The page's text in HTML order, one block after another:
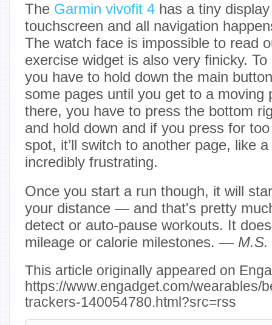
The Garmin vivofit 4 has a tiny
touchscreen and all navigation
The watch face is impossible to read
exercise widget is also very finicky.
you have to hold down the main
some pages until you get to a moving
there, you have to press the bottom
and hold down and if you press for
spot, it’ll switch to another page, like
incredibly frustrating.
Once you start a run though, it will
your distance — and that's pretty
detect or auto-pause workouts. It
mileage or calorie milestones. — M.S.
This article originally appeared on
https://www.engadget.com/wearables/
trackers-140054780.html?src=rss